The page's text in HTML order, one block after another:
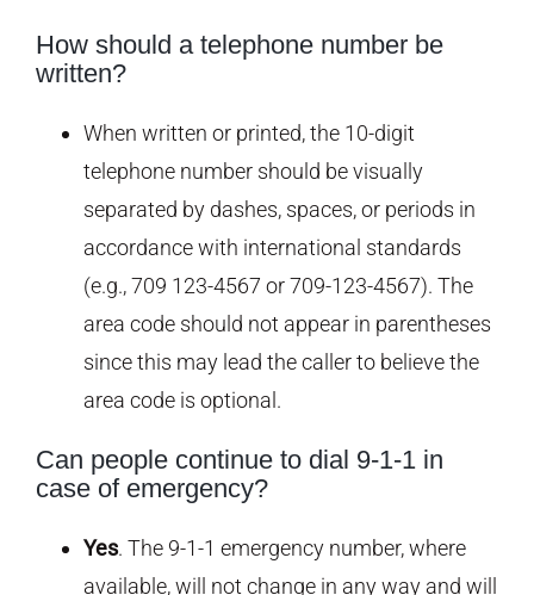
How should a telephone number be
written?
When written or printed, the 10-digit
telephone number should be visually
separated by dashes, spaces, or periods in
accordance with international standards
(e.g., 709 123-4567 or 709-123-4567). The
area code should not appear in parentheses
since this may lead the caller to believe the
area code is optional.
Can people continue to dial 9-1-1 in
case of emergency?
Yes. The 9-1-1 emergency number, where
available, will not change in any way and will